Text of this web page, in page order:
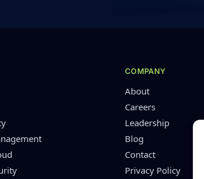
COMPANY
About
Careers
Leadership
Blog
Contact
Privacy Policy